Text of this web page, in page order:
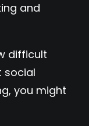
and
difficult
social
you might